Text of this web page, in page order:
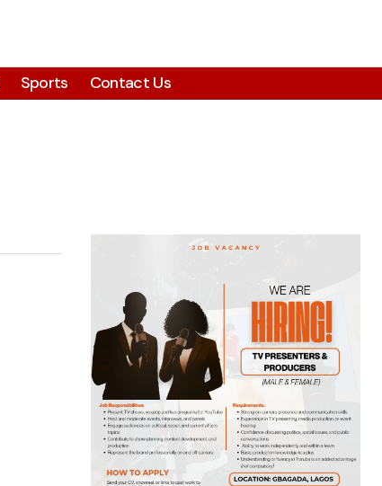
Sports Contact Us